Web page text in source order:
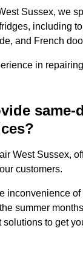
Sussex, we
including
and French
in
same-
West Sussex,
customers.
inconvenience of
summer
to get